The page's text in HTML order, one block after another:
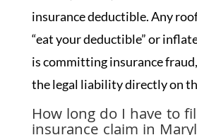
insurance deductible. Any
“eat your deductible” or
is committing insurance
the legal liability directly on
How long do I have to